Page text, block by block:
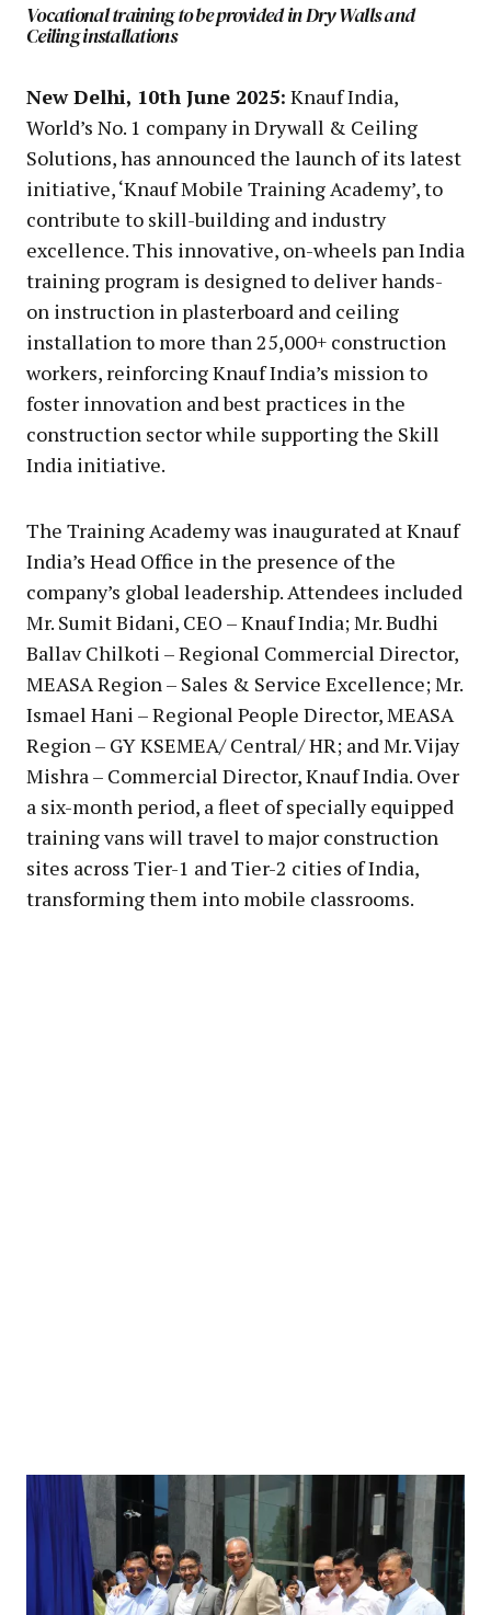
Vocational training to be provided in Dry Walls and
Ceiling installations
New Delhi, 10th June 2025: Knauf India,
World’s No. 1 company in Drywall & Ceiling
Solutions, has announced the launch of its latest
initiative, ‘Knauf Mobile Training Academy’, to
contribute to skill-building and industry
excellence. This innovative, on-wheels pan India
training program is designed to deliver hands-
on instruction in plasterboard and ceiling
installation to more than 25,000+ construction
workers, reinforcing Knauf India’s mission to
foster innovation and best practices in the
construction sector while supporting the Skill
India initiative.
The Training Academy was inaugurated at Knauf
India’s Head Office in the presence of the
company’s global leadership. Attendees included
Mr. Sumit Bidani, CEO – Knauf India; Mr. Budhi
Ballav Chilkoti – Regional Commercial Director,
MEASA Region – Sales & Service Excellence; Mr.
Ismael Hani – Regional People Director, MEASA
Region – GY KSEMEA/ Central/ HR; and Mr. Vijay
Mishra – Commercial Director, Knauf India. Over
a six-month period, a fleet of specially equipped
training vans will travel to major construction
sites across Tier-1 and Tier-2 cities of India,
transforming them into mobile classrooms.